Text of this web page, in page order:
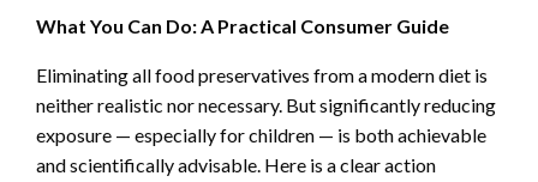
What You Can Do: A Practical Consumer Guide
Eliminating all food preservatives from a modern diet is
neither realistic nor necessary. But significantly reducing
exposure — especially for children — is both achievable
and scientifically advisable. Here is a clear action